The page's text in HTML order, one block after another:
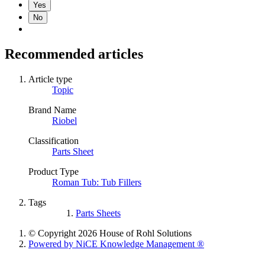
Yes
No
Recommended articles
Article type
Topic
Brand Name
Riobel
Classification
Parts Sheet
Product Type
Roman Tub: Tub Fillers
Tags
Parts Sheets
© Copyright 2026 House of Rohl Solutions
Powered by NiCE Knowledge Management ®